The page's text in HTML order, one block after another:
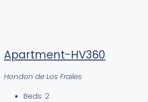
Apartment-HV360
Hondon de Los Frailes
Beds: 2